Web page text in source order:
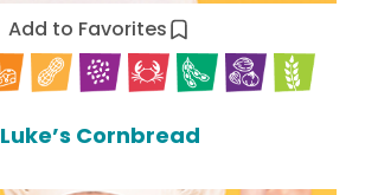
Add to Favorites
Luke’s Cornbread